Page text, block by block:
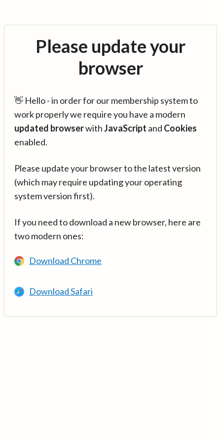
Please update your
browser
👋 Hello - in order for our membership system to
work properly we require you have a modern
updated browserwithJavaScript and Cookies
enabled.
Please update your browser to the latest version
(which may require updating your operating
system version first).
If you need to download a new browser, here are
two modern ones:
Download Chrome
Download Safari